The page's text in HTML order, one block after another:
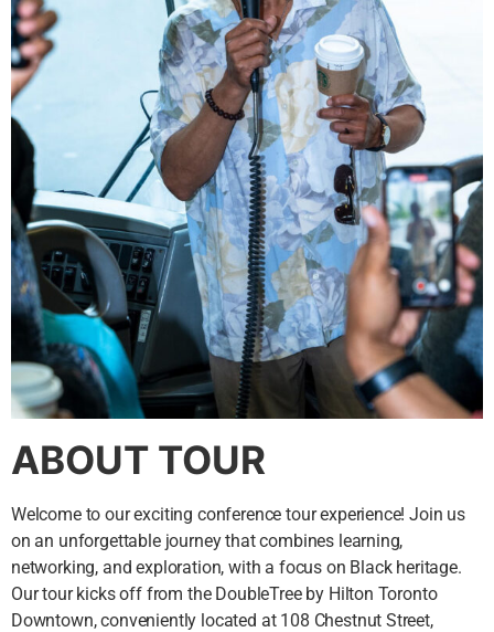
ABOUT TOUR
Welcome to our exciting conference tour experience! Join us
on an unforgettable journey that combines learning,
networking, and exploration, with a focus on Black heritage.
Our tour kicks off from the DoubleTree by Hilton Toronto
Downtown, conveniently located at 108 Chestnut Street,